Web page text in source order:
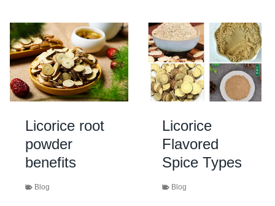
Licorice root
powder
benefits
Blog
Licorice
Flavored
Spice Types
Blog